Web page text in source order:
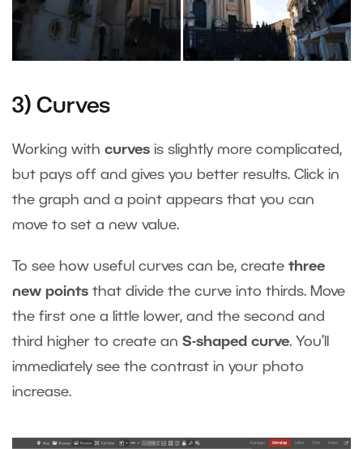
3) Curves
Working with curves is slightly more complicated,
but pays off and gives you better results. Click in
the graph and a point appears that you can
move to set a new value.
To see how useful curves can be, create three
new points that divide the curve into thirds. Move
the first one a little lower, and the second and
third higher to create an S-shaped curve. You’ll
immediately see the contrast in your photo
increase.